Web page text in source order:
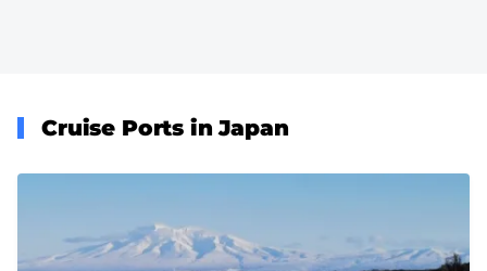
Cruise Ports in Japan